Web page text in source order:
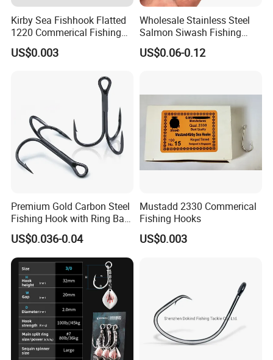
Kirby Sea Fishhook Flatted
1220 Commerical Fishing
Hooks Maruuto
US$0.003
Wholesale Stainless Steel
Salmon Siwash Fishing
Hook
US$0.06-0.12
Premium Gold Carbon Steel
Fishing Hook with Ring Bait
Holder
US$0.036-0.04
Mustadd 2330 Commerical
Fishing Hooks
US$0.003